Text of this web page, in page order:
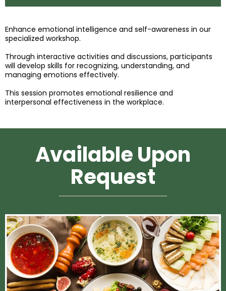
Enhance emotional intelligence and self-awareness in our
specialized workshop.
Through interactive activities and discussions, participants
will develop skills for recognizing, understanding, and
managing emotions effectively.
This session promotes emotional resilience and
interpersonal effectiveness in the workplace.
Available Upon
Request